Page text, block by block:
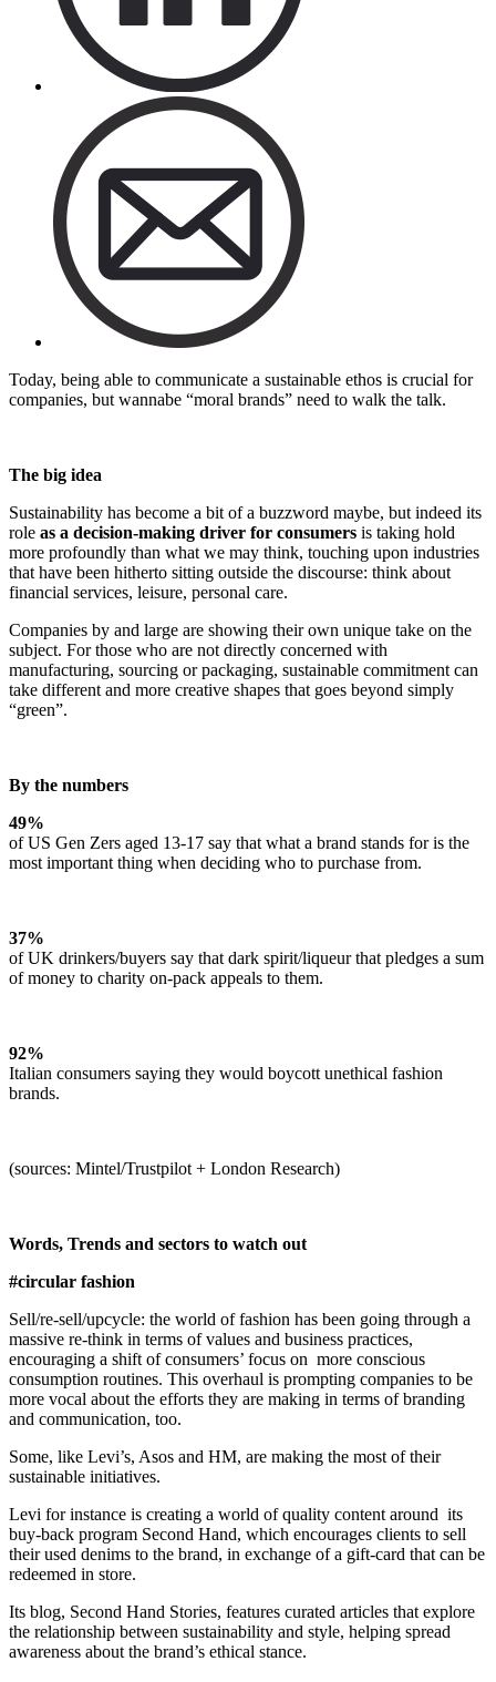
Today, being able to communicate a sustainable ethos is crucial for
companies, but wannabe “moral brands” need to walk the talk.
The big idea
Sustainability has become a bit of a buzzword maybe, but indeed its
role as a decision-making driver for consumers is taking hold
more profoundly than what we may think, touching upon industries
that have been hitherto sitting outside the discourse: think about
financial services, leisure, personal care.
Companies by and large are showing their own unique take on the
subject. For those who are not directly concerned with
manufacturing, sourcing or packaging, sustainable commitment can
take different and more creative shapes that goes beyond simply
“green”.
By the numbers
49%
of US Gen Zers aged 13-17 say that what a brand stands for is the
most important thing when deciding who to purchase from.
37%
of UK drinkers/buyers say that dark spirit/liqueur that pledges a sum
of money to charity on-pack appeals to them.
92%
Italian consumers saying they would boycott unethical fashion
brands.
(sources: Mintel/Trustpilot + London Research)
Words, Trends and sectors to watch out
#circular fashion
Sell/re-sell/upcycle: the world of fashion has been going through a
massive re-think in terms of values and business practices,
encouraging a shift of consumers’ focus on more conscious
consumption routines. This overhaul is prompting companies to be
more vocal about the efforts they are making in terms of branding
and communication, too.
Some, like Levi’s, Asos and HM, are making the most of their
sustainable initiatives.
Levi for instance is creating a world of quality content around its
buy-back program Second Hand, which encourages clients to sell
their used denims to the brand, in exchange of a gift-card that can be
redeemed in store.
Its blog, Second Hand Stories, features curated articles that explore
the relationship between sustainability and style, helping spread
awareness about the brand’s ethical stance.